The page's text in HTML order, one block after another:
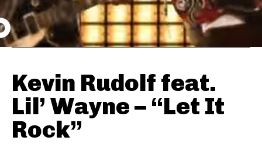
Kevin Rudolf feat.
Lil’ Wayne – “Let It
Rock”